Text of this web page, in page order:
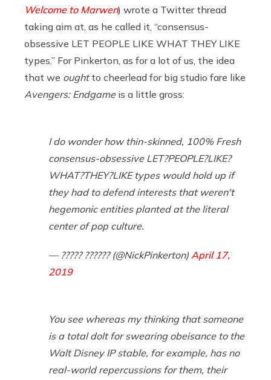
Welcome to Marwen) wrote a Twitter thread
taking aim at, as he called it, “consensus-
obsessive LET PEOPLE LIKE WHAT THEY LIKE
types.” For Pinkerton, as for a lot of us, the idea
that we oughtto cheerlead for big studio fare like
Avengers: Endgameis a little gross:
I do wonder how thin-skinned, 100% Fresh
consensus-obsessive LET?PEOPLE?LIKE?
WHAT?THEY?LIKE types would hold up if
they had to defend interests that weren't
hegemonic entities planted at the literal
center of pop culture.
— ????? ?????? (@NickPinkerton) April 17,
2019
You see whereas my thinking that someone
is a total dolt for swearing obeisance to the
Walt Disney IP stable, for example, has no
real-world repercussions for them, their